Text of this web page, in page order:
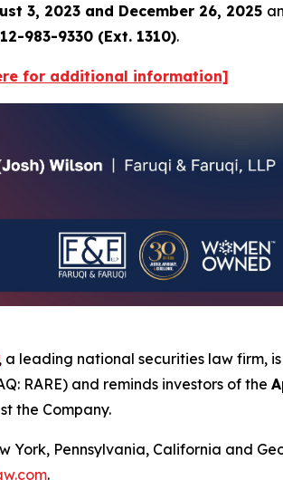
3, 2023 and December 26, 2025
983-9330 (Ext. 1310).
for additional information]
a leading national securities law firm,
RARE) and reminds investors of the
the Company.
Pennsylvania, California and
.